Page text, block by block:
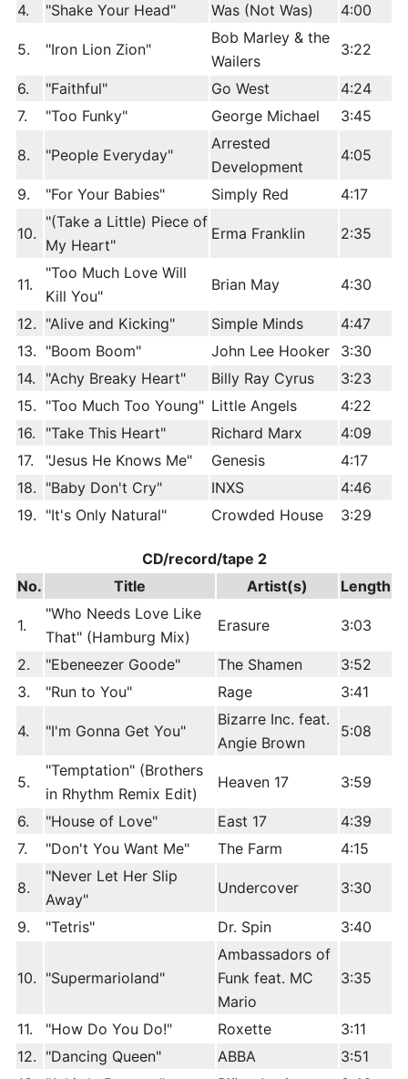
4.
"Shake Your Head" Was (Not Was) 4:00
5. "Iron Lion Zion"
Bob Marley & the
Wailers
3:22
6. "Faithful" Go West
4:24
7.
"Too Funky" George Michael 3:45
8. "People Everyday"
Arrested
Development
4:05
9. "For Your Babies" Simply Red 4:17
10.
"(Take a Little) Piece of
My Heart"
Erma Franklin 2:35
11.
"Too Much Love Will
Kill You"
Brian May 4:30
12. "Alive and Kicking" Simple Minds
4:47
13. "Boom Boom" John Lee Hooker
3:30
14.
"Achy Breaky Heart" Billy Ray Cyrus
3:23
15. "Too Much Too Young" Little Angels
4:22
16.
"Take This Heart" Richard Marx
4:09
17.
"Jesus He Knows Me" Genesis
4:17
18. "Baby Don't Cry" INXS
4:46
19. "It's Only Natural" Crowded House 3:29
CD/record/tape 2
No.
Title Artist(s) Length
1.
"Who Needs Love Like
That" (Hamburg Mix)
Erasure 3:03
2. "Ebeneezer Goode" The Shamen
3:52
3.
"Run to You" Rage 3:41
4. "I'm Gonna Get You"
Bizarre Inc. feat.
Angie Brown
5:08
5.
"Temptation" (Brothers
in Rhythm Remix Edit)
Heaven 17 3:59
6. "House of Love" East 17
4:39
7.
"Don't You Want Me" The Farm 4:15
8.
"Never Let Her Slip
Away"
Undercover 3:30
9. "Tetris" Dr. Spin 3:40
10. "Supermarioland"
Ambassadors of
Funk feat. MC
Mario
3:35
11. "How Do You Do!" Roxette
3:11
12. "Dancing Queen" ABBA
3:51